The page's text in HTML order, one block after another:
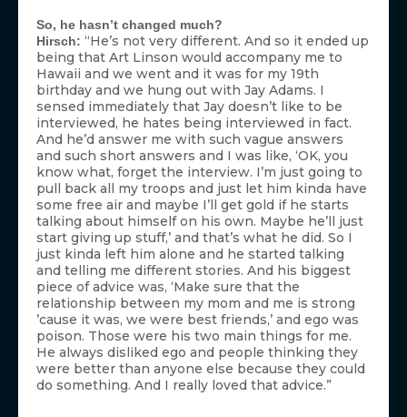
So, he hasn’t changed much?
Hirsch: “He’s not very different. And so it ended up
being that Art Linson would accompany me to
Hawaii and we went and it was for my 19th
birthday and we hung out with Jay Adams. I
sensed immediately that Jay doesn’t like to be
interviewed, he hates being interviewed in fact.
And he’d answer me with such vague answers
and such short answers and I was like, ‘OK, you
know what, forget the interview. I’m just going to
pull back all my troops and just let him kinda have
some free air and maybe I’ll get gold if he starts
talking about himself on his own. Maybe he’ll just
start giving up stuff,’ and that’s what he did. So I
just kinda left him alone and he started talking
and telling me different stories. And his biggest
piece of advice was, ‘Make sure that the
relationship between my mom and me is strong
’cause it was, we were best friends,’ and ego was
poison. Those were his two main things for me.
He always disliked ego and people thinking they
were better than anyone else because they could
do something. And I really loved that advice.”